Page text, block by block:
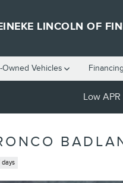
LINCOLN OF
Owned Vehicles
Low
days